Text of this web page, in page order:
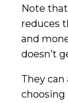
Note
reduces
and
doesn’t
They